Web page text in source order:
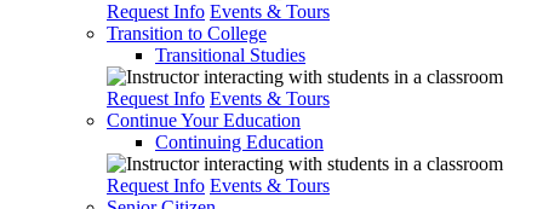
Request Info Events & Tours
Transition to College
Transitional Studies
Request Info Events & Tours
Continue Your Education
Continuing Education
Request Info Events & Tours